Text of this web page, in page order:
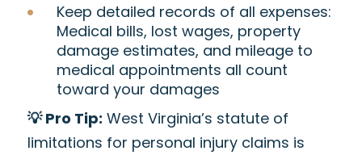
Keep detailed records of all expenses:
Medical bills, lost wages, property
damage estimates, and mileage to
medical appointments all count
toward your damages
💡 Pro Tip: West Virginia’s statute of
limitations for personal injury claims is